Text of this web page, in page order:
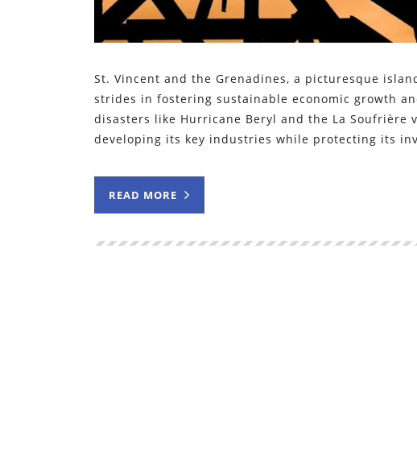
St. Vincent and the Grenadines, a picturesque
strides in fostering sustainable economic growth
disasters like Hurricane Beryl and the La
developing its key industries while protecting its
READ MORE